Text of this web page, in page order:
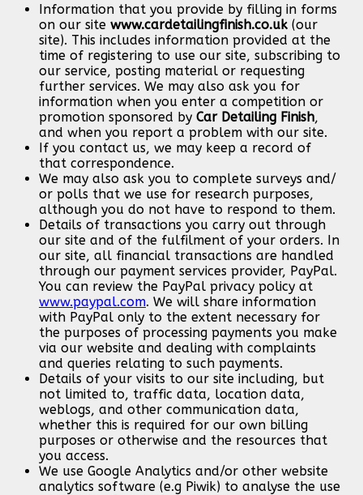
Information that you provide by filling in forms
on our site www.cardetailingfinish.co.uk (our
site). This includes information provided at the
time of registering to use our site, subscribing to
our service, posting material or requesting
further services. We may also ask you for
information when you enter a competition or
promotion sponsored by Car Detailing Finish,
and when you report a problem with our site.
If you contact us, we may keep a record of
that correspondence.
We may also ask you to complete surveys and/
or polls that we use for research purposes,
although you do not have to respond to them.
Details of transactions you carry out through
our site and of the fulfilment of your orders. In
our site, all financial transactions are handled
through our payment services provider, PayPal.
You can review the PayPal privacy policy at
www.paypal.com. We will share information
with PayPal only to the extent necessary for
the purposes of processing payments you make
via our website and dealing with complaints
and queries relating to such payments.
Details of your visits to our site including, but
not limited to, traffic data, location data,
weblogs, and other communication data,
whether this is required for our own billing
purposes or otherwise and the resources that
you access.
We use Google Analytics and/or other website
analytics software (e.g Piwik) to analyse the use